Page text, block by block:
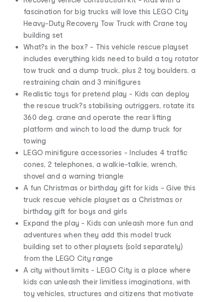
fascination for big trucks will love this LEGO City
Heavy-Duty Recovery Tow Truck with Crane toy
building set
What?s in the box? - This vehicle rescue playset
includes everything kids need to build a toy rotator
tow truck and a dump truck, plus 2 toy boulders, a
restraining chain and 3 minifigures
Realistic toys for pretend play - Kids can deploy
the rescue truck?s stabilising outriggers, rotate its
360 deg. crane and operate the rear lifting
platform and winch to load the dump truck for
towing
LEGO minifigure accessories - Includes 4 traffic
cones, 2 telephones, a walkie-talkie, wrench,
shovel and a warning triangle
A fun Christmas or birthday gift for kids - Give this
truck rescue vehicle playset as a Christmas or
birthday gift for boys and girls
Expand the play - Kids can unleash more fun and
adventures when they add this model truck
building set to other playsets (sold separately)
from the LEGO City range
A city without limits - LEGO City is a place where
kids can unleash their limitless imaginations, with
toy vehicles, structures and citizens that motivate